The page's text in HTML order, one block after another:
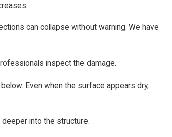
can collapse without warning. We have
inspect the damage.
Even when the surface appears dry,
into the structure.